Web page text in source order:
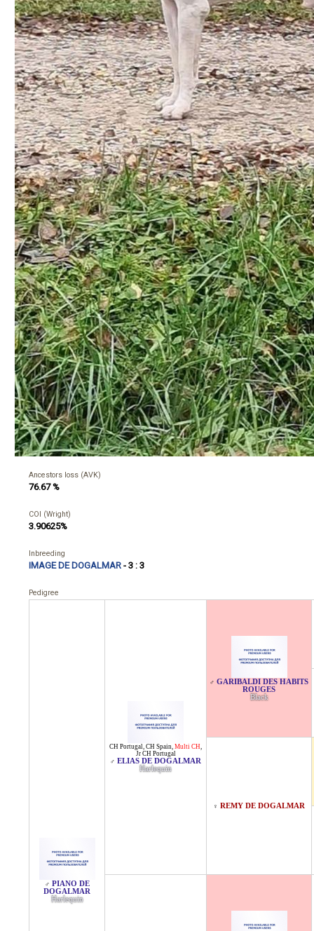
Ancestors loss (AVK)
76.67 %
COI (Wright)
3.90625%
Inbreeding
IMAGE DE DOGALMAR - 3 : 3
Pedigree
♂ PIANO DE
DOGALMAR
Harlequin
CH Portugal, CH Spain, Multi CH,
Jr CH Portugal
♂ ELIAS DE DOGALMAR
Harlequin
♂ GARIBALDI DES HABITS
ROUGES
Black
♀ REMY DE DOGALMAR